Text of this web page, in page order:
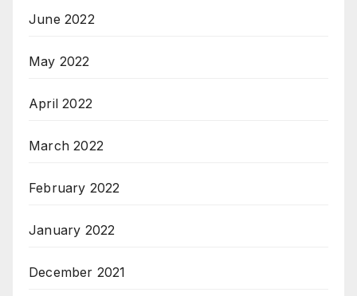
June 2022
May 2022
April 2022
March 2022
February 2022
January 2022
December 2021